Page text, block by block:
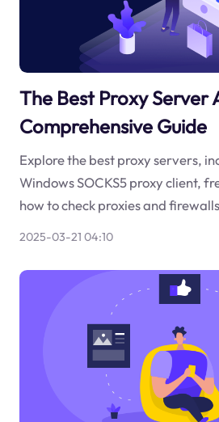
The Best Proxy Server
Comprehensive Guide
Explore the best proxy servers,
Windows SOCKS5 proxy client,
how to check proxies and
2025-03-21 04:10